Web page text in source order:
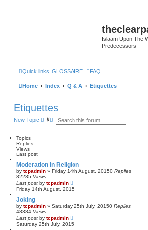
Islaam Upon The
Predecessors
Quick links GLOSSAIRE FAQ
Home Index Q & A Etiquettes
Etiquettes
New Topic
S A
s
e
r
c
Topics
Replies
Views
Last post
Moderation In Religion
by tcpadmin » Friday 14th August, 20150 Replies
82285 Views
Last post by tcpadmin
Friday 14th August, 2015
Joking
by tcpadmin » Saturday 25th July, 20150 Replies
48384 Views
Last post by tcpadmin
Saturday 25th July, 2015